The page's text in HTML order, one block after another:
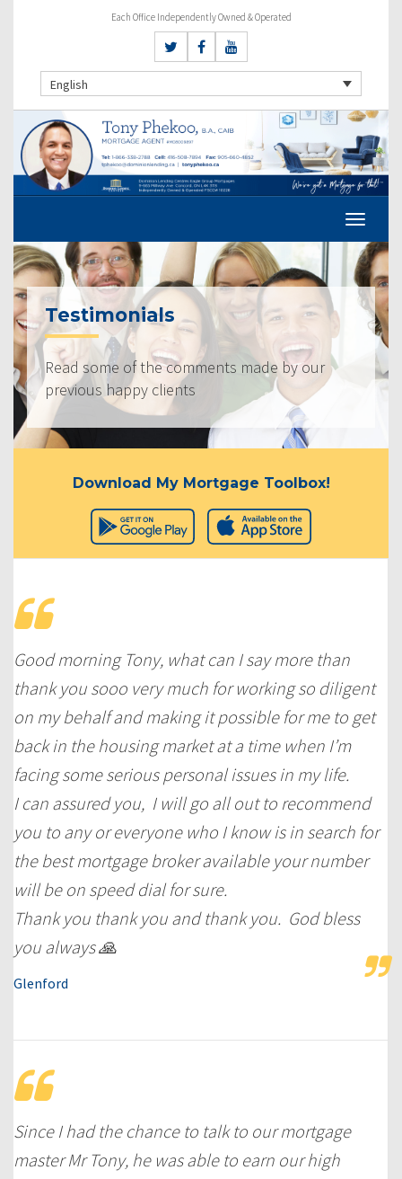
Each Office Independently Owned & Operated
English
Testimonials
Read some of the comments made by our
previous happy clients
Download My Mortgage Toolbox!
Good morning Tony, what can I say more than
thank you sooo very much for working so diligent
on my behalf and making it possible for me to get
back in the housing market at a time when I’m
facing some serious personal issues in my life.
I can assured you, I will go all out to recommend
you to any or everyone who I know is in search for
the best mortgage broker available your number
will be on speed dial for sure.
Thank you thank you and thank you. God bless
you always 🙏
Glenford
Since I had the chance to talk to our mortgage
master Mr Tony, he was able to earn our high